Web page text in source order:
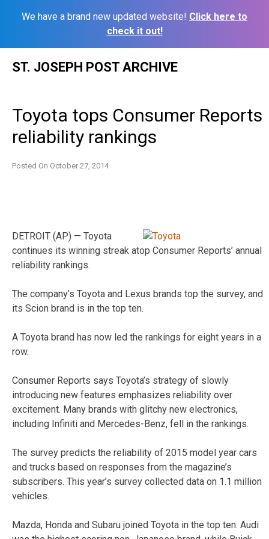
We have a brand new updated website! Click here to
check it out!
ST. JOSEPH POST ARCHIVE
Toyota tops Consumer Reports
reliability rankings
Posted On October 27, 2014
DETROIT (AP) — Toyota
continues its winning streak atop Consumer Reports’ annual
reliability rankings.
The company’s Toyota and Lexus brands top the survey, and
its Scion brand is in the top ten.
A Toyota brand has now led the rankings for eight years in a
row.
Consumer Reports says Toyota’s strategy of slowly
introducing new features emphasizes reliability over
excitement. Many brands with glitchy new electronics,
including Infiniti and Mercedes-Benz, fell in the rankings.
The survey predicts the reliability of 2015 model year cars
and trucks based on responses from the magazine’s
subscribers. This year’s survey collected data on 1.1 million
vehicles.
Mazda, Honda and Subaru joined Toyota in the top ten. Audi